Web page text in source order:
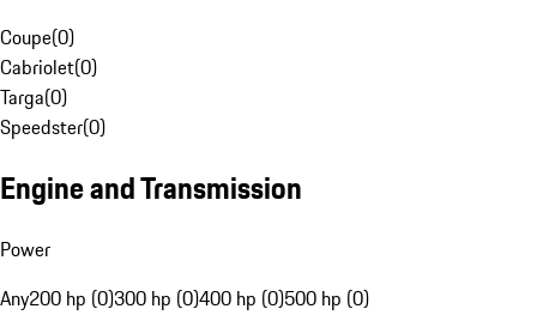
Coupe(0)
Cabriolet(0)
Targa(0)
Speedster(0)
Engine and Transmission
Power
Any200 hp (0)300 hp (0)400 hp (0)500 hp (0)